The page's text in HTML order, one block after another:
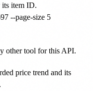
its item ID.
--page-size 5
other tool for this API.
price trend and its